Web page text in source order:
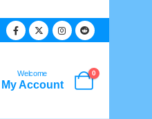
Welcome
My Account
0